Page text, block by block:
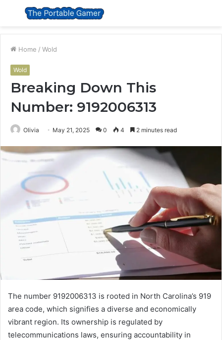
Menu
Home / Wold
Wold
Breaking Down This
Number: 9192006313
Olivia May 21, 2025 0 4 2 minutes read
The number 9192006313 is rooted in North Carolina’s 919
area code, which signifies a diverse and economically
vibrant region. Its ownership is regulated by
telecommunications laws, ensuring accountability in